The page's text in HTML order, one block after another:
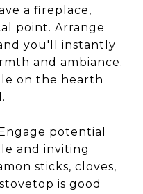
a fireplace,
point. Arrange
you'll instantly
and ambiance.
on the hearth
potential
and inviting
sticks, cloves,
is good